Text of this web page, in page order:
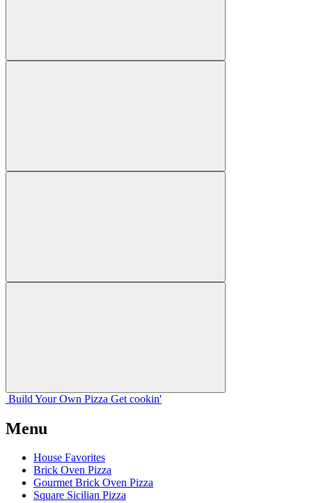
Build Your Own Pizza Get cookin'
Menu
House Favorites
Brick Oven Pizza
Gourmet Brick Oven Pizza
Square Sicilian Pizza